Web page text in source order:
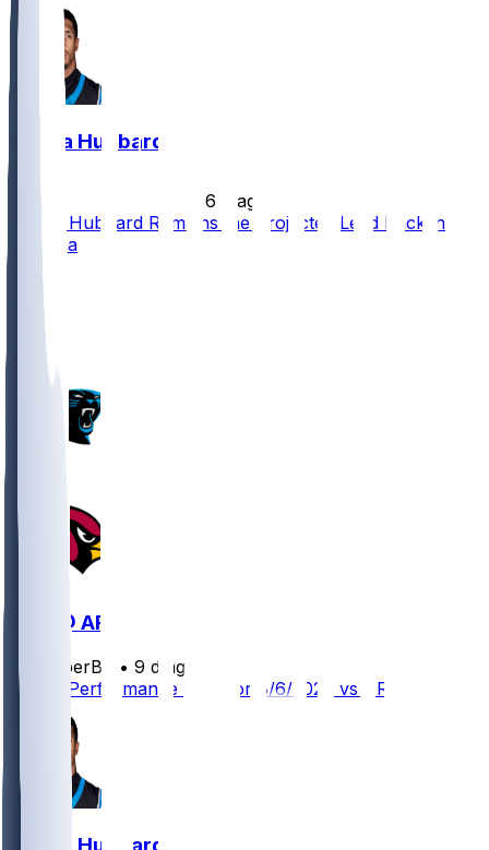
Chuba Hubbard
6 d ago
Chuba Hubbard Remains the Projected Lead Back in
Carolina
19
CAR @ ARI
SleeperBot • 9 d ago
Player Performance Chat for 8/6/2026 vs ARI